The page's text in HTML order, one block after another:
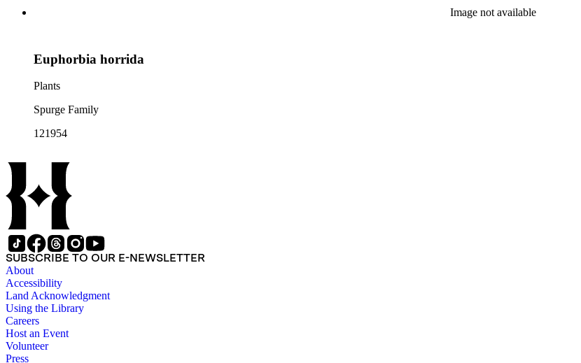
Image not available
Euphorbia horrida
Plants
Spurge Family
121954
SUBSCRIBE TO OUR E-NEWSLETTER
About
Accessibility
Land Acknowledgment
Using the Library
Careers
Host an Event
Volunteer
Press